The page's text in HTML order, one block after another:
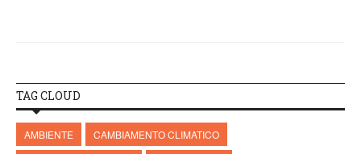
TAG CLOUD
AMBIENTE
CAMBIAMENTO CLIMATICO